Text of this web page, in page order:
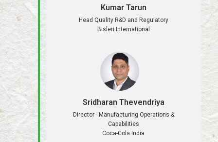
Kumar Tarun
Head Quality R&D and Regulatory
Bisleri International
Sridharan Thevendriya
Director - Manufacturing Operations &
Capabilities
Coca-Cola India